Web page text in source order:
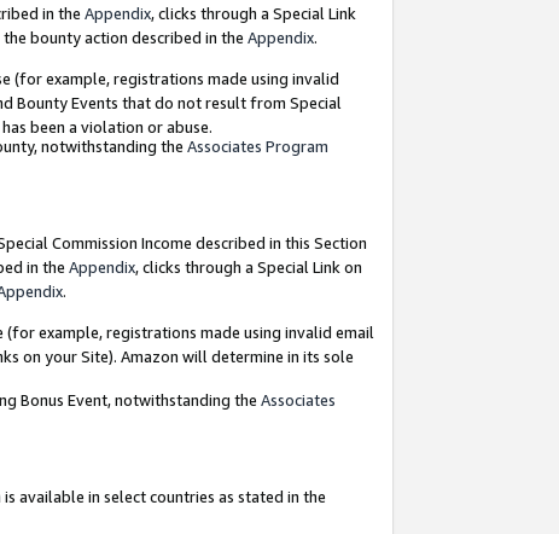
in the Appendix, clicks through a Special Link
bounty action described in the Appendix.
(for example, registrations made using invalid
Bounty Events that do not result from Special
been a violation or abuse.
notwithstanding the Associates Program
Commission Income described in this Section
in the Appendix, clicks through a Special Link on
.
example, registrations made using invalid email
on your Site). Amazon will determine in its sole
Bonus Event, notwithstanding the Associates
available in select countries as stated in the